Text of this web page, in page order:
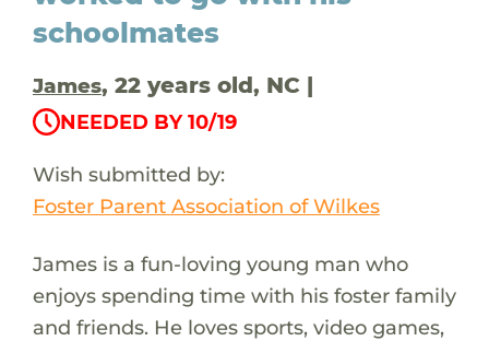
schoolmates
James, 22 years old, NC |
NEEDED BY 10/19
Wish submitted by:
Foster Parent Association of Wilkes
James is a fun-loving young man who
enjoys spending time with his foster family
and friends. He loves sports, video games,